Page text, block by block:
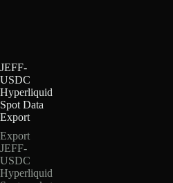
JEFF-
USDC
Hyperliquid
Spot Data
Export
Export
JEFF-
USDC
Hyperliquid